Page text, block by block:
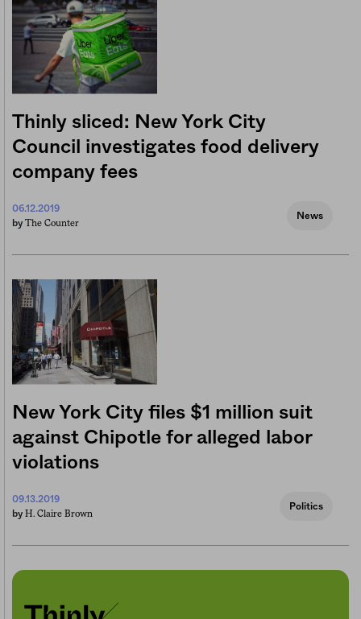
Thinly sliced: New York City
Council investigates food delivery
company fees
06.12.2019
by The Counter
News
New York City files $1 million suit
against Chipotle for alleged labor
violations
09.13.2019
by H. Claire Brown
Politics